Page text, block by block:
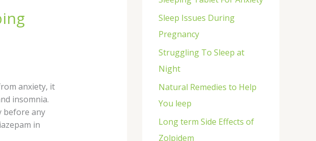
anxiety, it
insomnia.
before any
in
f
o
r
:
Sleep Issues During
Pregnancy
Struggling To Sleep at
Night
Natural Remedies to Help
You leep
Long term Side Effects of
Zolpidem